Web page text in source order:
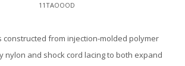
11TAOOOD
constructed from injection-molded polymer
nylon and shock cord lacing to both expand